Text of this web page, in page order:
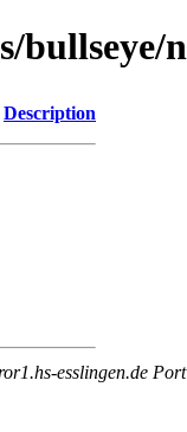
Description
esslingen.de